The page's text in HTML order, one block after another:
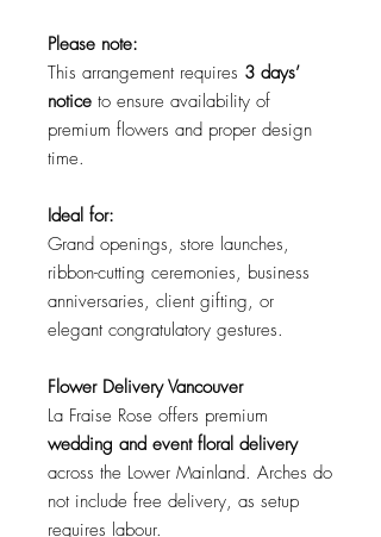
Please note:
This arrangement requires 3 days’
notice to ensure availability of
premium flowers and proper design
time.
Ideal for:
Grand openings, store launches,
ribbon-cutting ceremonies, business
anniversaries, client gifting, or
elegant congratulatory gestures.
Flower Delivery Vancouver
La Fraise Rose offers premium
wedding and event floral delivery
across the Lower Mainland. Arches do
not include free delivery, as setup
requires labour.